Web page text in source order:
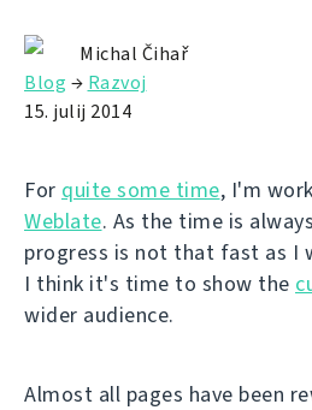
Michal Čihař
Blog → Razvoj
15. julij 2014
For quite some time, I'm
Weblate. As the time is
progress is not that fast as I
I think it's time to show the
wider audience.
Almost all pages have been